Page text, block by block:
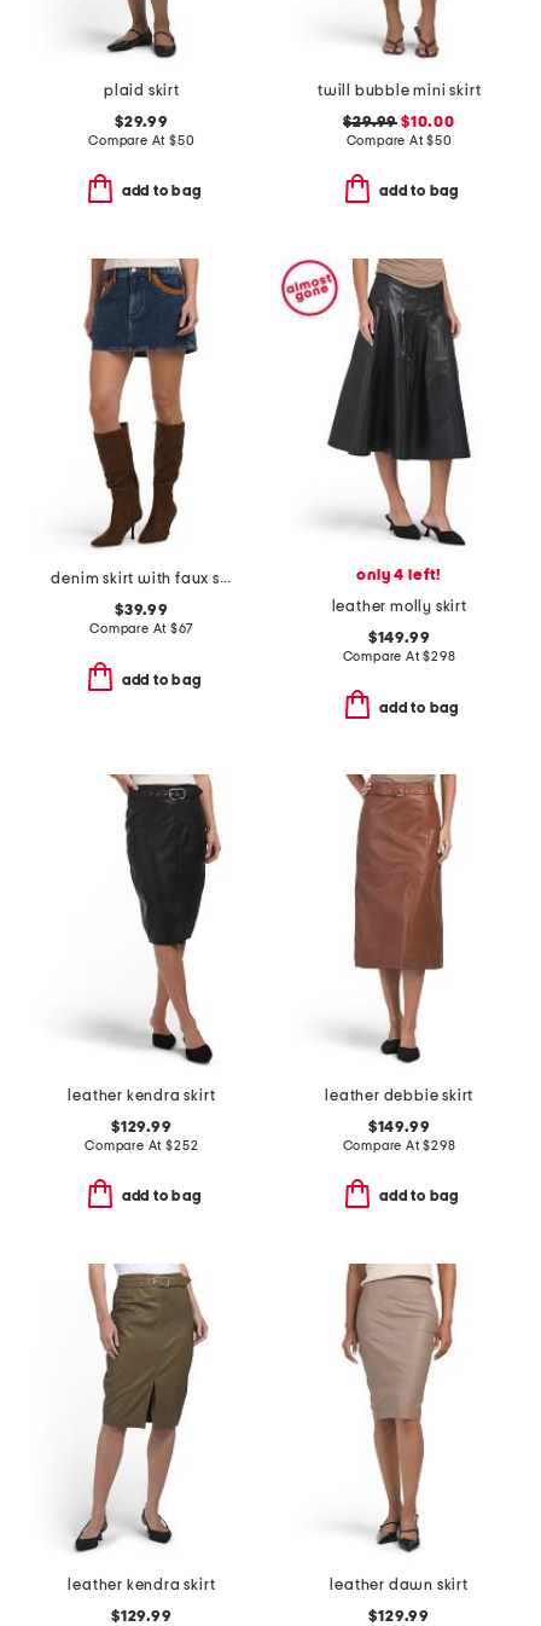
plaid skirt
$29.99
Compare At $50
add to bag
twill bubble mini skirt
$29.99 $10.00
Compare At$50
add to bag
denim skirt with faux suede trim
$39.99
Compare At $67
add to bag
only 4 left!
leather molly skirt
$149.99
Compare At$298
add to bag
leather kendra skirt
$129.99
Compare At$252
add to bag
leather debbie skirt
$149.99
Compare At$298
add to bag
leather kendra skirt
$129.99
leather dawn skirt
$129.99